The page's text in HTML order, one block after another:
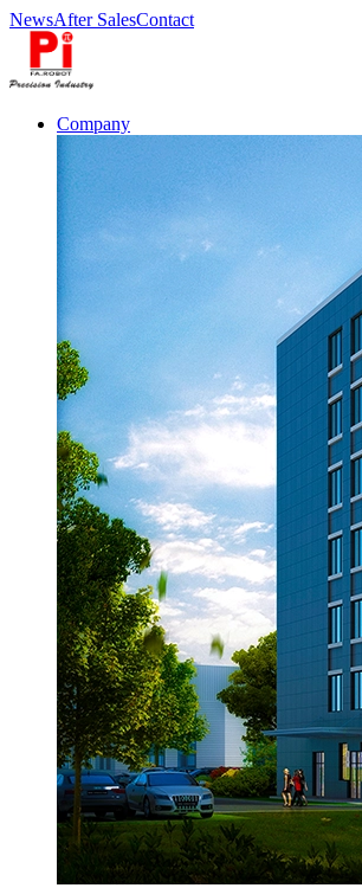
NewsAfter SalesContact
Company